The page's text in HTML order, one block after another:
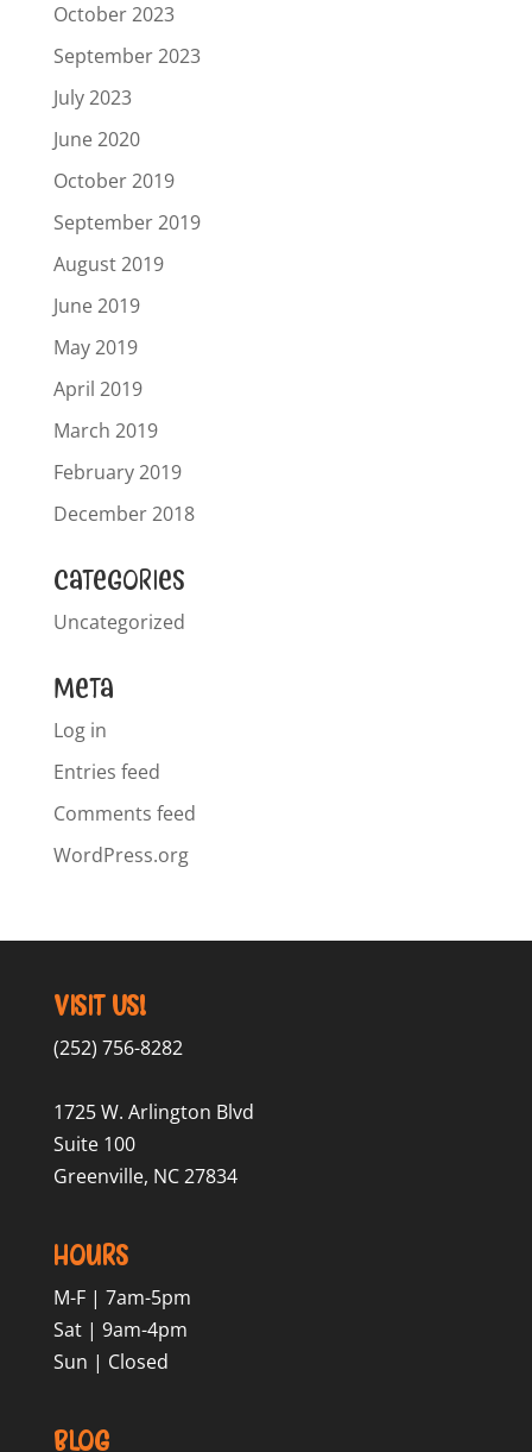
October 2023
September 2023
July 2023
June 2020
October 2019
September 2019
August 2019
June 2019
May 2019
April 2019
March 2019
February 2019
December 2018
Categories
Uncategorized
Meta
Log in
Entries feed
Comments feed
WordPress.org
Visit Us!
(252) 756-8282
1725 W. Arlington Blvd
Suite 100
Greenville, NC 27834
Hours
M-F | 7am-5pm
Sat | 9am-4pm
Sun | Closed
Blog